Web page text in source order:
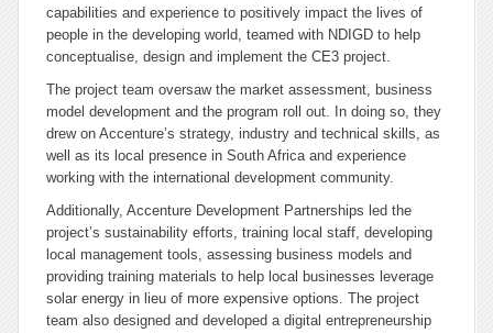
capabilities and experience to positively impact the lives of
people in the developing world, teamed with NDIGD to help
conceptualise, design and implement the CE3 project.
The project team oversaw the market assessment, business
model development and the program roll out. In doing so, they
drew on Accenture’s strategy, industry and technical skills, as
well as its local presence in South Africa and experience
working with the international development community.
Additionally, Accenture Development Partnerships led the
project’s sustainability efforts, training local staff, developing
local management tools, assessing business models and
providing training materials to help local businesses leverage
solar energy in lieu of more expensive options. The project
team also designed and developed a digital entrepreneurship